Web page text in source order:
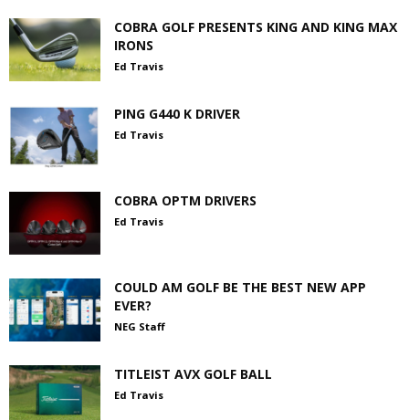
COBRA GOLF PRESENTS KING AND KING MAX
IRONS
Ed Travis
PING G440 K DRIVER
Ed Travis
COBRA OPTM DRIVERS
Ed Travis
COULD AM GOLF BE THE BEST NEW APP
EVER?
NEG Staff
TITLEIST AVX GOLF BALL
Ed Travis